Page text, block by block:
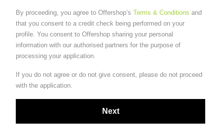
By proceeding, you agree to Offershop’s Terms & Conditions and
that you consent to a credit check being performed on your
profile. You consent to Offershop sharing your personal
information with our authorised partners for the purpose of
processing your application.
If you do not agree or do not give consent, please do not proceed
with the application.